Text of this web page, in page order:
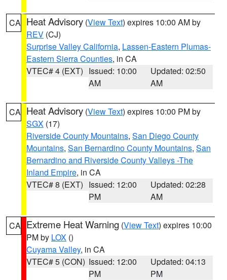
CA Heat Advisory (View Text) expires 10:00 AM by
REV (CJ)
Surprise Valley California, Lassen-Eastern Plumas-
Eastern Sierra Counties, in CA
VTEC# 4 (EXT) Issued: 10:00
AM
Updated: 02:50
AM
CA Heat Advisory (View Text) expires 10:00 PM by
SGX (17)
Riverside County Mountains, San Diego County
Mountains, San Bernardino County Mountains, San
Bernardino and Riverside County Valleys -The
Inland Empire, in CA
VTEC# 8 (EXT) Issued: 12:00
PM
Updated: 02:28
AM
CA Extreme Heat Warning (View Text) expires 10:00
PM by LOX ()
Cuyama Valley, in CA
VTEC# 5 (CON) Issued: 12:00
PM
Updated: 04:13
PM